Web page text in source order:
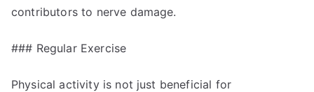
contributors to nerve damage.
### Regular Exercise
Physical activity is not just beneficial for